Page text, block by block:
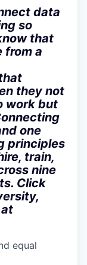
data
so
that
from a
they not
work but
one
principles
train,
nine
Click
equal